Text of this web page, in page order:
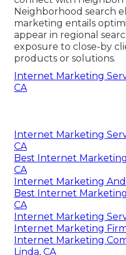
Neighborhood search
marketing entails
appear in regional
exposure to close-by
products or solutions.
Internet Marketing
CA
Internet Marketing
CA
Best Internet
CA
Internet Marketing And
Best Internet
CA
Internet Marketing
Internet Marketing
Internet Marketing
Linda, CA